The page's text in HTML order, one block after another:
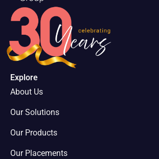
Explore
About Us
Our Solutions
Our Products
Our Placements